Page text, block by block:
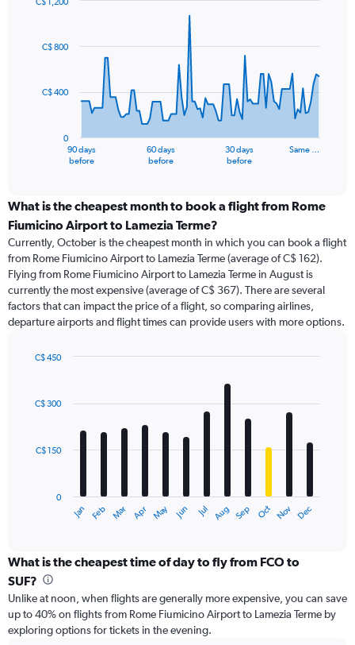
The
categories.
Range:
categories.
The
chart
has
1
Y
displaying
90 days
before
60 days
before
30 days
before
Same …
0
C$ 400
C$ 800
C$ 1,200
What is the cheapest month to book a flight from Rome
Fiumicino Airport to Lamezia Terme?
Currently, October is the cheapest month in which you can book a flight
from Rome Fiumicino Airport to Lamezia Terme (average of C$ 162).
Flying from Rome Fiumicino Airport to Lamezia Terme in August is
currently the most expensive (average of C$ 367). There are several
factors that can impact the price of a flight, so comparing airlines,
departure airports and flight times can provide users with more options.
with
12
The
categories.
Range:
12
categories.
The
chart
Jan Feb Mar Apr May Jun Jul Aug Sep Oct Nov Dec
0
C$ 150
C$ 300
C$ 450
What is the cheapest time of day to fly from FCO to
SUF?
Unlike at noon, when flights are generally more expensive, you can save
up to 40% on flights from Rome Fiumicino Airport to Lamezia Terme by
exploring options for tickets in the evening.